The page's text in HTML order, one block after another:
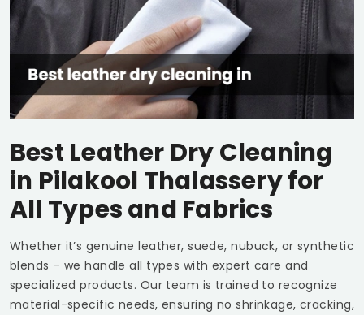
Best Leather Dry Cleaning
in Pilakool Thalasseryfor
All Types and Fabrics
Whether it’s genuine leather, suede, nubuck, or synthetic
blends – we handle all types with expert care and
specialized products. Our team is trained to recognize
material-specific needs, ensuring no shrinkage, cracking,